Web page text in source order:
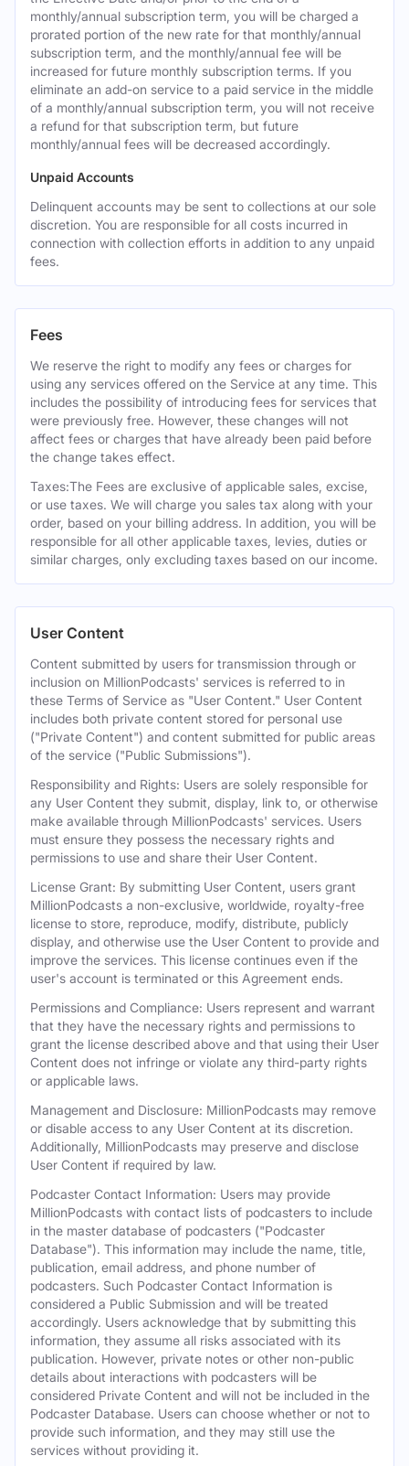
monthly/annual subscription term, you will be charged a
prorated portion of the new rate for that monthly/annual
subscription term, and the monthly/annual fee will be
increased for future monthly subscription terms. If you
eliminate an add-on service to a paid service in the middle
of a monthly/annual subscription term, you will not receive
a refund for that subscription term, but future
monthly/annual fees will be decreased accordingly.
Unpaid Accounts
Delinquent accounts may be sent to collections at our sole
discretion. You are responsible for all costs incurred in
connection with collection efforts in addition to any unpaid
fees.
Fees
We reserve the right to modify any fees or charges for
using any services offered on the Service at any time. This
includes the possibility of introducing fees for services that
were previously free. However, these changes will not
affect fees or charges that have already been paid before
the change takes effect.
Taxes:The Fees are exclusive of applicable sales, excise,
or use taxes. We will charge you sales tax along with your
order, based on your billing address. In addition, you will be
responsible for all other applicable taxes, levies, duties or
similar charges, only excluding taxes based on our income.
User Content
Content submitted by users for transmission through or
inclusion on MillionPodcasts' services is referred to in
these Terms of Service as "User Content." User Content
includes both private content stored for personal use
("Private Content") and content submitted for public areas
of the service ("Public Submissions").
Responsibility and Rights: Users are solely responsible for
any User Content they submit, display, link to, or otherwise
make available through MillionPodcasts' services. Users
must ensure they possess the necessary rights and
permissions to use and share their User Content.
License Grant: By submitting User Content, users grant
MillionPodcasts a non-exclusive, worldwide, royalty-free
license to store, reproduce, modify, distribute, publicly
display, and otherwise use the User Content to provide and
improve the services. This license continues even if the
user's account is terminated or this Agreement ends.
Permissions and Compliance: Users represent and warrant
that they have the necessary rights and permissions to
grant the license described above and that using their User
Content does not infringe or violate any third-party rights
or applicable laws.
Management and Disclosure: MillionPodcasts may remove
or disable access to any User Content at its discretion.
Additionally, MillionPodcasts may preserve and disclose
User Content if required by law.
Podcaster Contact Information: Users may provide
MillionPodcasts with contact lists of podcasters to include
in the master database of podcasters ("Podcaster
Database"). This information may include the name, title,
publication, email address, and phone number of
podcasters. Such Podcaster Contact Information is
considered a Public Submission and will be treated
accordingly. Users acknowledge that by submitting this
information, they assume all risks associated with its
publication. However, private notes or other non-public
details about interactions with podcasters will be
considered Private Content and will not be included in the
Podcaster Database. Users can choose whether or not to
provide such information, and they may still use the
services without providing it.